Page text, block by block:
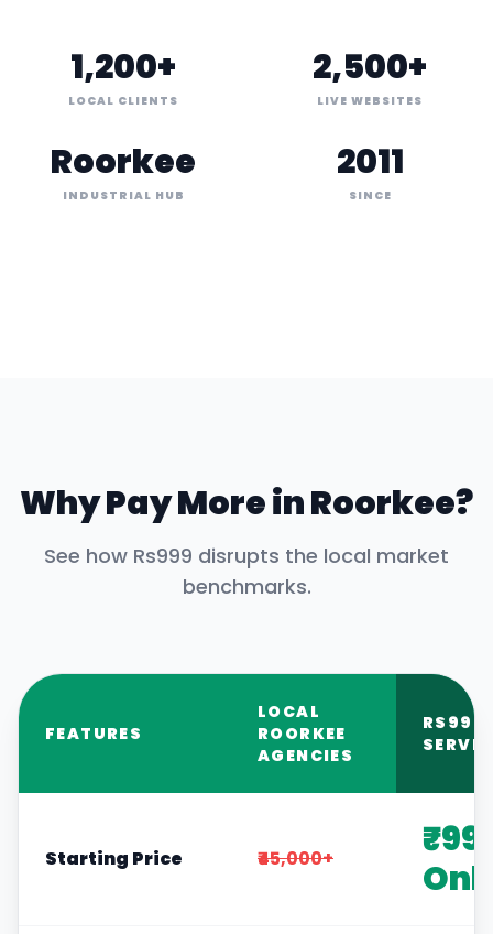
1,200+
LOCAL CLIENTS
2,500+
LIVE WEBSITES
Roorkee
INDUSTRIAL HUB
2011
SINCE
Why Pay More inRoorkee?
See how Rs999 disrupts the local market
benchmarks.
FEATURES
LOCAL
ROORKEE
AGENCIES
RS999
Starting Price ₹45,000+